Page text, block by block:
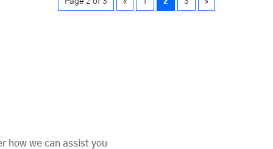
how we can assist you